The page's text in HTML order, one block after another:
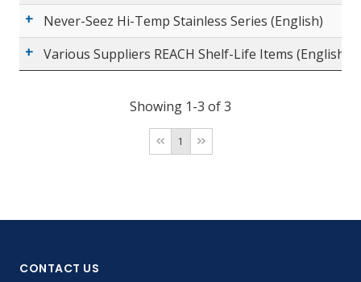
Never-Seez Hi-Temp Stainless Series (English)
Various Suppliers REACH Shelf-Life Items (English)
Showing 1-3 of 3
1
CONTACT US